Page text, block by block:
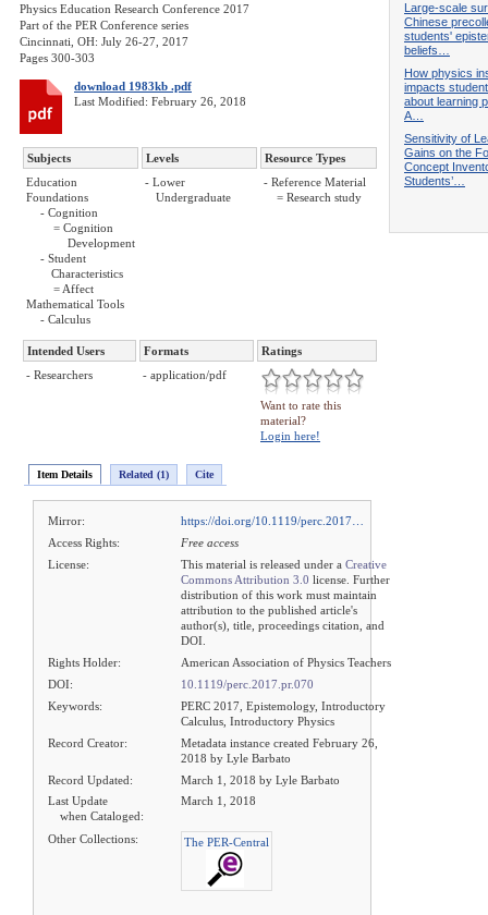
Physics Education Research Conference 2017
Part of the PER Conference series
Cincinnati, OH: July 26-27, 2017
Pages 300-303
download 1983kb .pdf
Last Modified: February 26, 2018
Subjects Levels
Resource Types
Education
Foundations
- Cognition
= Cognition
Development
- Student
Characteristics
= Affect
Mathematical Tools
- Calculus
- Lower
Undergraduate
- Reference Material
= Research study
Intended Users Formats
Ratings
- Researchers
- application/pdf
Want to rate this
material?
Login here!
Item Details Related (1) Cite
Mirror:
https://doi.org/10.1119/perc.2017…
Access Rights:
Free access
License:
This material is released under a Creative
Commons Attribution 3.0 license. Further
distribution of this work must maintain
attribution to the published article's
author(s), title, proceedings citation, and
DOI.
Rights Holder:
American Association of Physics Teachers
DOI:
10.1119/perc.2017.pr.070
Keywords:
PERC 2017, Epistemology, Introductory
Calculus, Introductory Physics
Record Creator:
Metadata instance created February 26,
2018 by Lyle Barbato
Record Updated:
March 1, 2018 by Lyle Barbato
Last Update
when Cataloged:
March 1, 2018
Other Collections: The PER-Central
Large-scale
Chinese
students'
beliefs…
How physics
impacts
about learning
A…
Sensitivity of
Gains on the
Concept
Students’…